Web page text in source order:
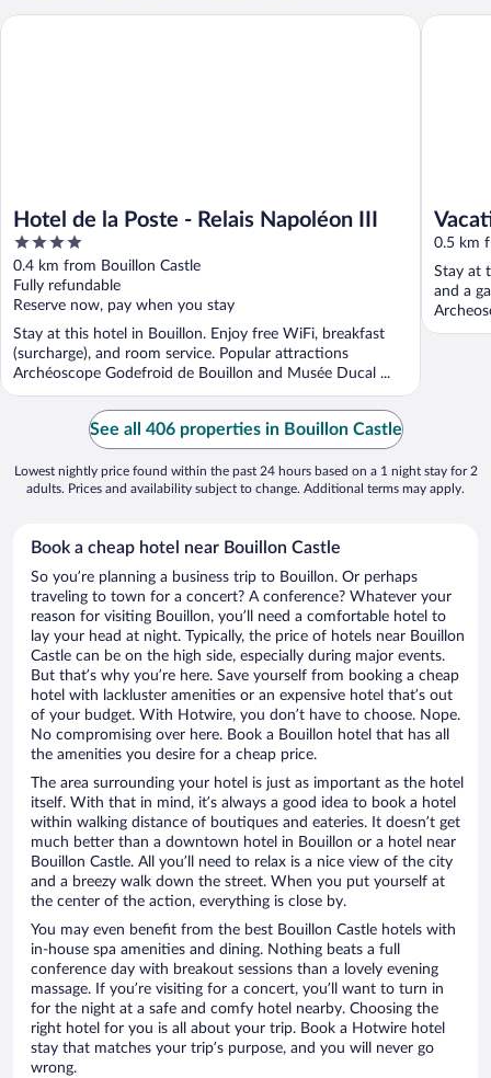
Hotel de la Poste - Relais Napoléon III
4
out
of
5
0.4 km from Bouillon Castle
Fully refundable
Reserve now, pay when you stay
Stay at this hotel in Bouillon. Enjoy free WiFi, breakfast
(surcharge), and room service. Popular attractions
Archéoscope Godefroid de Bouillon and Musée Ducal ...
Hotel de la Poste - Relais Napoléon III
River
0.5 km
Stay at
and a
See all 406 properties in Bouillon Castle
Lowest nightly price found within the past 24 hours based on a 1 night stay for 2
adults. Prices and availability subject to change. Additional terms may apply.
Book a cheap hotel near Bouillon Castle
So you’re planning a business trip to Bouillon. Or perhaps
traveling to town for a concert? A conference? Whatever your
reason for visiting Bouillon, you’ll need a comfortable hotel to
lay your head at night. Typically, the price of hotels near Bouillon
Castle can be on the high side, especially during major events.
But that’s why you’re here. Save yourself from booking a cheap
hotel with lackluster amenities or an expensive hotel that’s out
of your budget. With Hotwire, you don’t have to choose. Nope.
No compromising over here. Book a Bouillon hotel that has all
the amenities you desire for a cheap price.
The area surrounding your hotel is just as important as the hotel
itself. With that in mind, it’s always a good idea to book a hotel
within walking distance of boutiques and eateries. It doesn’t get
much better than a downtown hotel in Bouillon or a hotel near
Bouillon Castle. All you’ll need to relax is a nice view of the city
and a breezy walk down the street. When you put yourself at
the center of the action, everything is close by.
You may even benefit from the best Bouillon Castle hotels with
in-house spa amenities and dining. Nothing beats a full
conference day with breakout sessions than a lovely evening
massage. If you’re visiting for a concert, you’ll want to turn in
for the night at a safe and comfy hotel nearby. Choosing the
right hotel for you is all about your trip. Book a Hotwire hotel
stay that matches your trip’s purpose, and you will never go
wrong.